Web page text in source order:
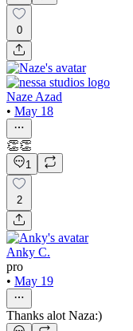
0
Naze Azad
• May 18
👏👏
1
2
Anky C.
pro
• May 19
Thanks alot Naza:)